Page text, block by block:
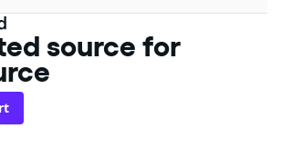
source for